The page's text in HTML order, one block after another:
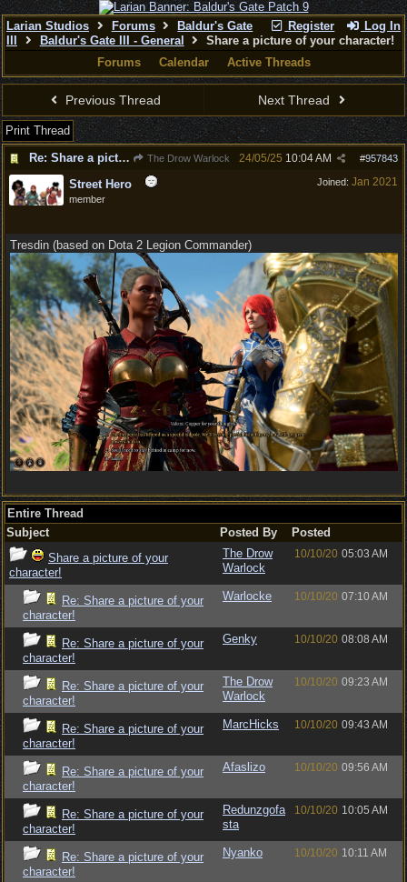
Register Log In
Larian Studios Forums
Baldur's Gate
Baldur's Gate III - General
Share a picture of your character!
Forums
Calendar Active Threads
Previous Thread Next Thread
Print Thread
Re: Share a picture of your character!
The Drow Warlock #957843
24/05/25 10:04 AM
Joined: Jan 2021
Street Hero
member
Tresdin (based on Dota 2 Legion Commander)
Entire Thread
Subject
Posted By
Posted
Share a picture of your
character!
The Drow
Warlock
10/10/20 05:03 AM
Re: Share a picture of your
character!
Warlocke 10/10/20 07:10 AM
Re: Share a picture of your
character!
Genky 10/10/20 08:08 AM
Re: Share a picture of your
character!
The Drow
Warlock
10/10/20 09:23 AM
Re: Share a picture of your
character!
MarcHicks 10/10/20 09:43 AM
Re: Share a picture of your
character!
Afaslizo 10/10/20 09:56 AM
Re: Share a picture of your
character!
Redunzgofa
sta
10/10/20 10:05 AM
Re: Share a picture of your
character!
Nyanko 10/10/20 10:11 AM